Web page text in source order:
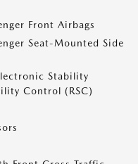
Front Airbags
Seat-Mounted Side
Stability
Control (RSC)